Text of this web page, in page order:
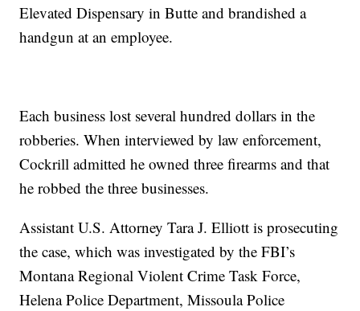
Elevated Dispensary in Butte and brandished a
handgun at an employee.
Each business lost several hundred dollars in the
robberies. When interviewed by law enforcement,
Cockrill admitted he owned three firearms and that
he robbed the three businesses.
Assistant U.S. Attorney Tara J. Elliott is prosecuting
the case, which was investigated by the FBI’s
Montana Regional Violent Crime Task Force,
Helena Police Department, Missoula Police